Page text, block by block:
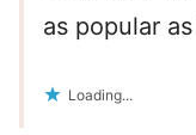
as popular
Loading...